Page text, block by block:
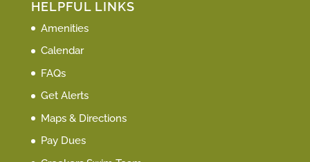
HELPFUL LINKS
Amenities
Calendar
FAQs
Get Alerts
Maps & Directions
Pay Dues